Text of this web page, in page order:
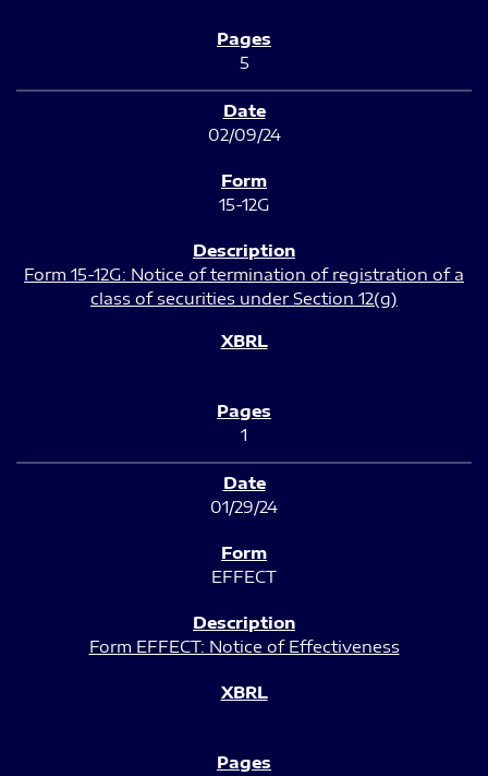
5
02/09/24
15-12G
Form 15-12G: Notice of termination of registration of a
class of securities under Section 12(g)
1
01/29/24
EFFECT
Form EFFECT: Notice of Effectiveness